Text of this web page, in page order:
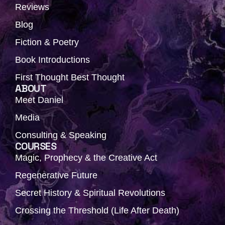
Reviews
Blog
Fiction & Poetry
Book Introductions
First Thought Best Thought
ABOUT
Meet Daniel
Media
Consulting & Speaking
COURSES
Magic, Prophecy & the Creative Act
Regenerative Future
Secret History & Spiritual Revolutions
Crossing the Threshold (Life After Death)